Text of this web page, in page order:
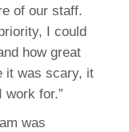
of our staff.
I could
how great
it was scary, it
work for.”
was